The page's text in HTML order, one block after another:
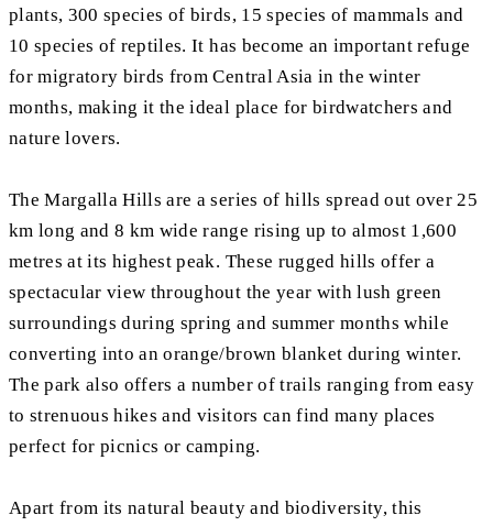
plants, 300 species of birds, 15 species of mammals and
10 species of reptiles. It has become an important refuge
for migratory birds from Central Asia in the winter
months, making it the ideal place for birdwatchers and
nature lovers.
The Margalla Hills are a series of hills spread out over 25
km long and 8 km wide range rising up to almost 1,600
metres at its highest peak. These rugged hills offer a
spectacular view throughout the year with lush green
surroundings during spring and summer months while
converting into an orange/brown blanket during winter.
The park also offers a number of trails ranging from easy
to strenuous hikes and visitors can find many places
perfect for picnics or camping.
Apart from its natural beauty and biodiversity, this